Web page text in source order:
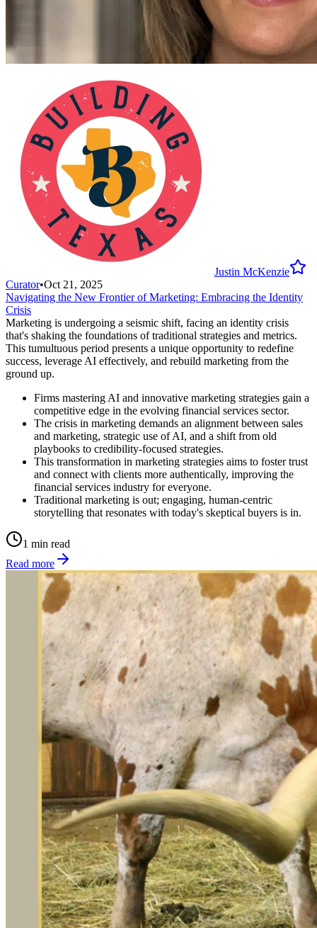
Justin McKenzie
Curator•Oct 21, 2025
Navigating the New Frontier of Marketing: Embracing the Identity
Crisis
Marketing is undergoing a seismic shift, facing an identity crisis
that's shaking the foundations of traditional strategies and metrics.
This tumultuous period presents a unique opportunity to redefine
success, leverage AI effectively, and rebuild marketing from the
ground up.
Firms mastering AI and innovative marketing strategies gain a
competitive edge in the evolving financial services sector.
The crisis in marketing demands an alignment between sales
and marketing, strategic use of AI, and a shift from old
playbooks to credibility-focused strategies.
This transformation in marketing strategies aims to foster trust
and connect with clients more authentically, improving the
financial services industry for everyone.
Traditional marketing is out; engaging, human-centric
storytelling that resonates with today's skeptical buyers is in.
1 min read
Read more